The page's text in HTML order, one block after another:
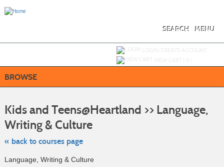
MENU
SEARCH
BROWSE
Kids and Teens@Heartland >> Language,
Writing & Culture
« back to courses page
Language, Writing & Culture